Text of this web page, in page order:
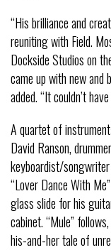
“His brilliance and
reuniting with Field.
Dockside Studios on
came up with new and
added. “It couldn’t
A quartet of
David Ranson,
keyboardist/
“Lover Dance With
glass slide for his
cabinet. “Mule”
his-and-her tale of